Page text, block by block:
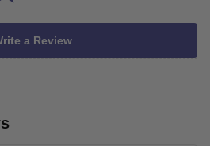
a Review